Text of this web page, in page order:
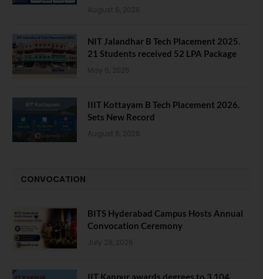
August 6, 2026
NIT Jalandhar B Tech Placement 2025.
21 Students received 52 LPA Package
May 6, 2025
IIIT Kottayam B Tech Placement 2026.
Sets New Record
August 6, 2026
CONVOCATION
BITS Hyderabad Campus Hosts Annual
Convocation Ceremony
July 28, 2026
IIT Kanpur awards degrees to 3,104